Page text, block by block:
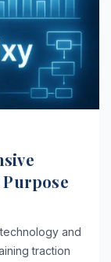
and
traction